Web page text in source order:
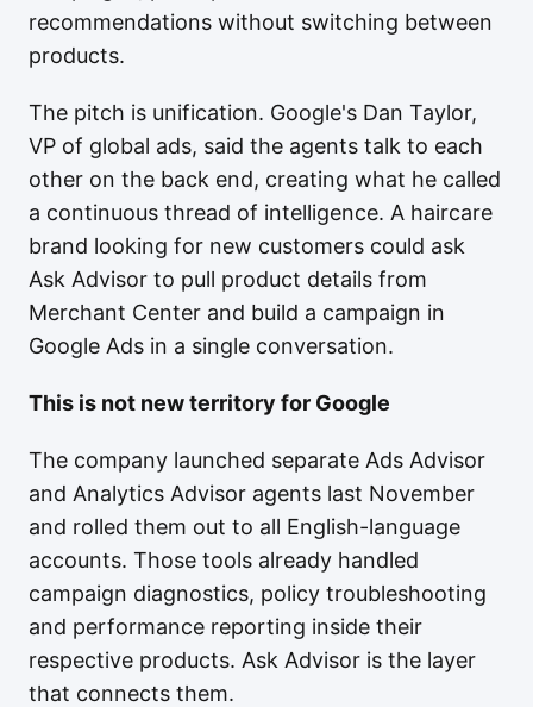
recommendations without switching between
products.
The pitch is unification. Google's Dan Taylor,
VP of global ads, said the agents talk to each
other on the back end, creating what he called
a continuous thread of intelligence. A haircare
brand looking for new customers could ask
Ask Advisor to pull product details from
Merchant Center and build a campaign in
Google Ads in a single conversation.
This is not new territory for Google
The company launched separate Ads Advisor
and Analytics Advisor agents last November
and rolled them out to all English-language
accounts. Those tools already handled
campaign diagnostics, policy troubleshooting
and performance reporting inside their
respective products. Ask Advisor is the layer
that connects them.